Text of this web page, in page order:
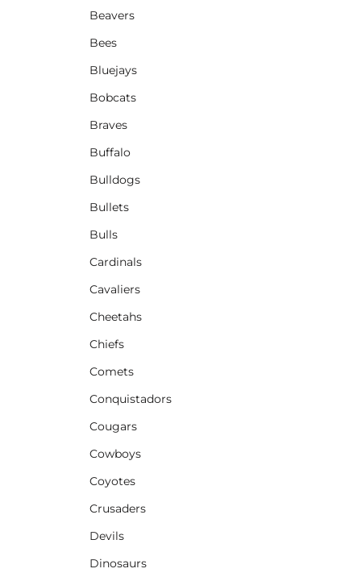
Beavers
Bees
Bluejays
Bobcats
Braves
Buffalo
Bulldogs
Bullets
Bulls
Cardinals
Cavaliers
Cheetahs
Chiefs
Comets
Conquistadors
Cougars
Cowboys
Coyotes
Crusaders
Devils
Dinosaurs